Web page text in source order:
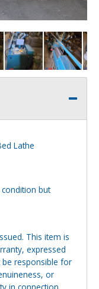
Lathe
but
This item is
expressed
responsible for
or